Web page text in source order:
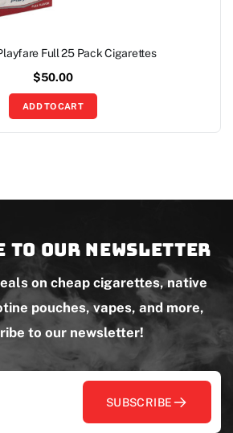
Full 25 Pack Cigarettes
$50.00
ADD TO CART
to our newsletter
on cheap cigarettes, native
pouches, vapes, and more,
to our newsletter!
SUBSCRIBE